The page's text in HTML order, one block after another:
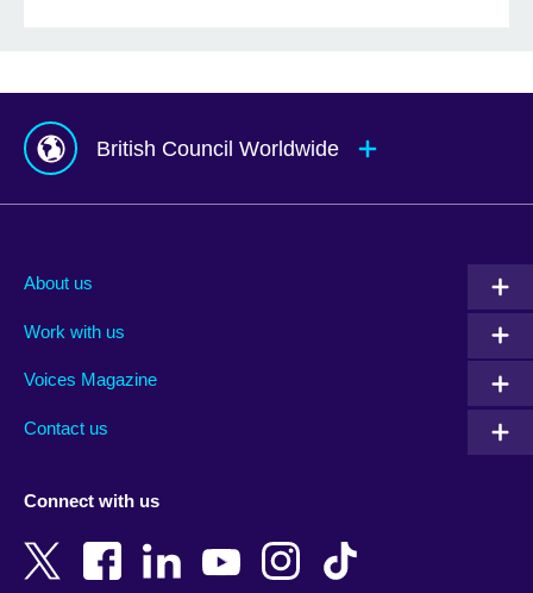
British Council Worldwide
Albania
Argentina
Armenia
Bangladesh
Belgium
New Zealand
Nigeria
About us
Work with us
Voices Magazine
Contact us
Connect with us